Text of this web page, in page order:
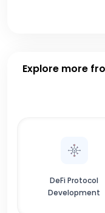
Explore more
DeFi Protocol
Development